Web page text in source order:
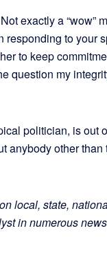
exactly a “wow”
responding to your
to keep
question my
politician, is out
anybody other
local, state,
in numerous